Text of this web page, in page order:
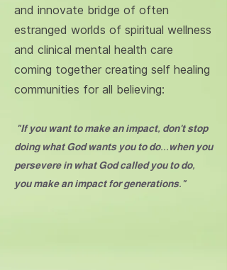
and innovate bridge of often
estranged worlds of spiritual wellness
and clinical mental health care
coming together creating self healing
communities for all believing:
"If you want to make an impact, don't stop
doing what God wants you to do...when you
persevere in what God called you to do,
you make an impact for generations."